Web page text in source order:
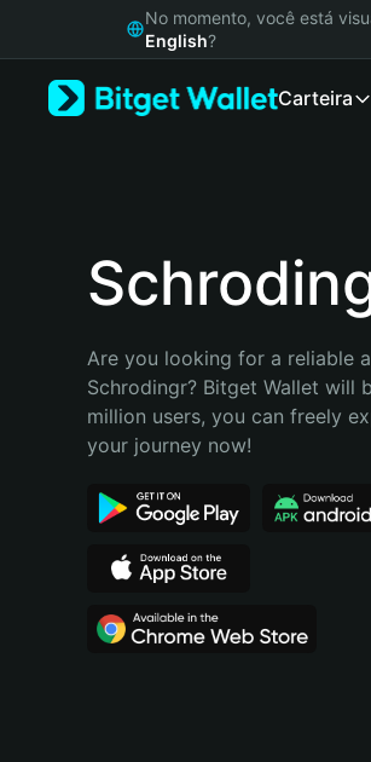
Русский
Bahasa Indonesia
Português (Brasil)
No momento, você está
English?
Carteira
Are you looking for a reliable
Schrodingr? Bitget Wallet will
million users, you can freely
your journey now!